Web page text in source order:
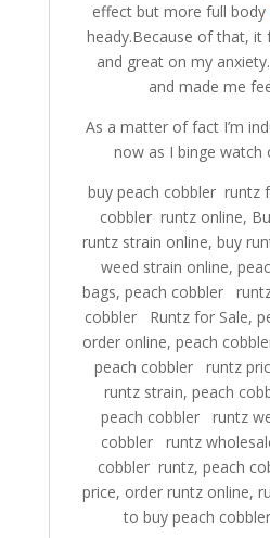
effect but more full body
heady.Because of that,
and great on my
and made me
As a matter of fact I’m
now as I binge watch
buy peach cobbler runtz
cobbler runtz online,
runtz strain online, buy
weed strain online,
bags, peach cobbler
cobbler Runtz for Sale,
order online, peach
peach cobbler runtz
runtz strain, peach
peach cobbler runtz
cobbler runtz
cobbler runtz, peach
price, order runtz online,
to buy peach